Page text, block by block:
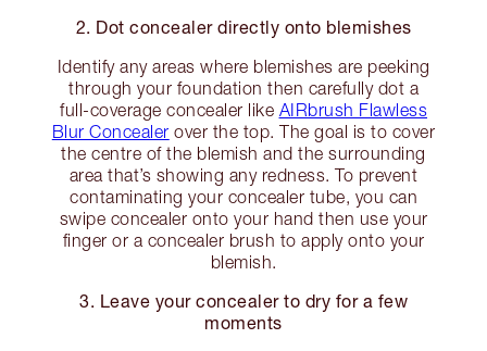
2. Dot concealer directly onto blemishes
Identify any areas where blemishes are peeking
through your foundation then carefully dot a
full-coverage concealer like AIRbrush Flawless
Blur Concealer over the top. The goal is to cover
the centre of the blemish and the surrounding
area that’s showing any redness. To prevent
contaminating your concealer tube, you can
swipe concealer onto your hand then use your
finger or a concealer brush to apply onto your
blemish.
3. Leave your concealer to dry for a few
moments